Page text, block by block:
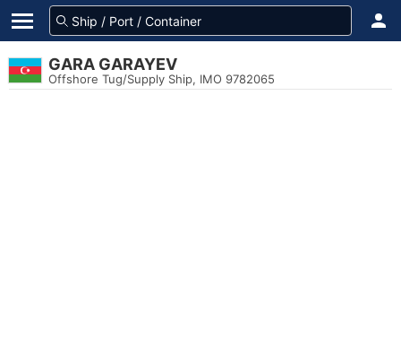
GARA GARAYEV
Offshore Tug/Supply Ship, IMO 9782065